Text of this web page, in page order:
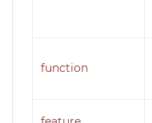
function